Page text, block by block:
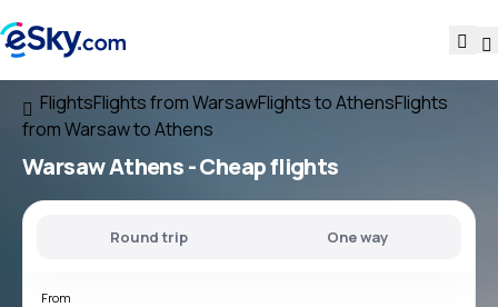
FlightsFlights from WarsawFlights to AthensFlights
from Warsaw to Athens
Warsaw Athens- Cheap flights
Round trip One way
From